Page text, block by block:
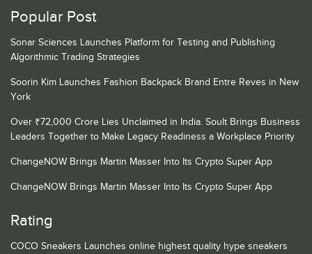
Popular Post
Sonar Sciences Launches Platform for Testing and Publishing
Algorithmic Trading Strategies
Soorin Kim Launches Fashion Backpack Brand Entre Reves in New
York
Over ₹72,000 Crore Lies Unclaimed in India. Soult Brings Business
Leaders Together to Make Legacy Readiness a Workplace Priority
ChangeNOW Brings Martin Masser Into Its Crypto Super App
ChangeNOW Brings Martin Masser Into Its Crypto Super App
Rating
COCO Sneakers Launches online highest quality hype sneakers